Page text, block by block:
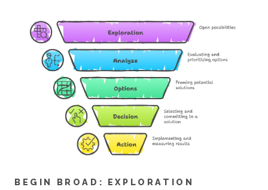
BEGIN BROAD: EXPLORATION